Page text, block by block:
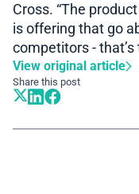
Cross. “The
is offering that go
competitors - that’s
View original article
Share this post